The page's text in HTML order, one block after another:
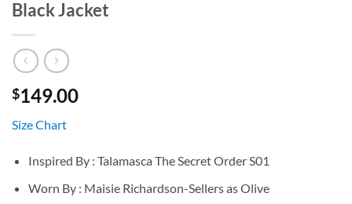
Black Jacket
$149.00
Size Chart
Inspired By : Talamasca The Secret Order S01
Worn By : Maisie Richardson-Sellers as Olive